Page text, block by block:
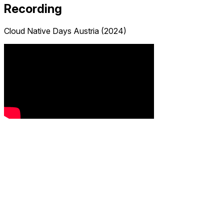
Recording
Cloud Native Days Austria (2024)